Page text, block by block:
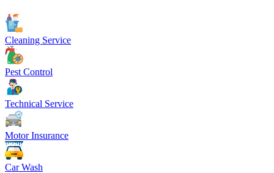
Cleaning Service
Pest Control
Technical Service
Motor Insurance
Car Wash